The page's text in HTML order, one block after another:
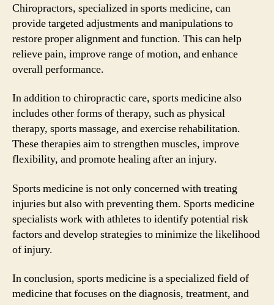
Chiropractors, specialized in sports medicine, can
provide targeted adjustments and manipulations to
restore proper alignment and function. This can help
relieve pain, improve range of motion, and enhance
overall performance.
In addition to chiropractic care, sports medicine also
includes other forms of therapy, such as physical
therapy, sports massage, and exercise rehabilitation.
These therapies aim to strengthen muscles, improve
flexibility, and promote healing after an injury.
Sports medicine is not only concerned with treating
injuries but also with preventing them. Sports medicine
specialists work with athletes to identify potential risk
factors and develop strategies to minimize the likelihood
of injury.
In conclusion, sports medicine is a specialized field of
medicine that focuses on the diagnosis, treatment, and